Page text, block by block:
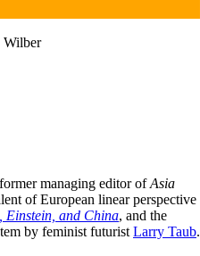
Wilber
managing editor ofAsia
of European linear perspective
Einstein, and China, and the
by feminist futurist Larry Taub.